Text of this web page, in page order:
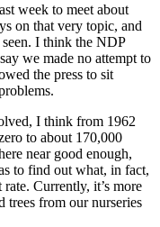
week to meet about
on that very topic, and
seen. I think the NDP
we made no attempt to
the press to sit
I think from 1962
to about 170,000
near good enough,
to find out what, in fact,
Currently, it’s more
trees from our nurseries